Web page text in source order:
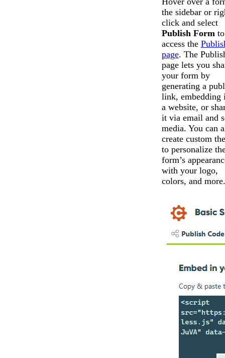
the sidebar or
click and select
Publish Form to
access the
page. The
page lets you
your form by
generating a
link, embedding
a website, or
it via email and
media. You can
create custom
to personalize
form’s
with your logo,
colors, and more.